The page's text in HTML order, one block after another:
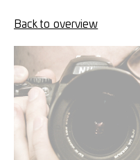
Back to overview